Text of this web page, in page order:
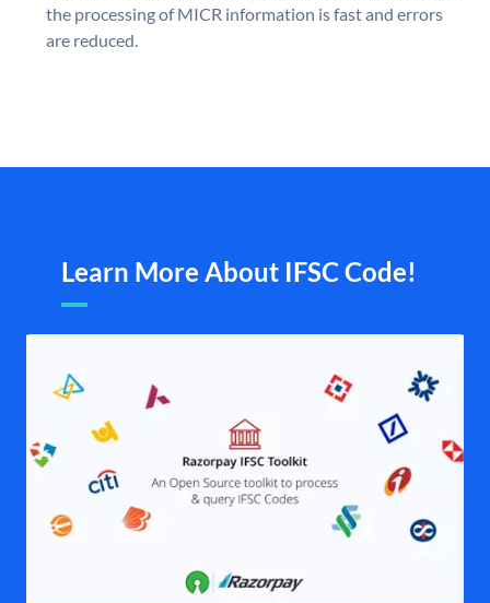
the processing of MICR information is fast and errors
are reduced.
Learn More About IFSC Code!